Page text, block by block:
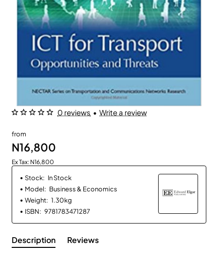
0 reviews • Write a review
from
N16,800
Ex Tax: N16,800
Stock: In Stock
Model: Business & Economics
Weight: 1.30kg
ISBN: 9781783471287
Description Reviews